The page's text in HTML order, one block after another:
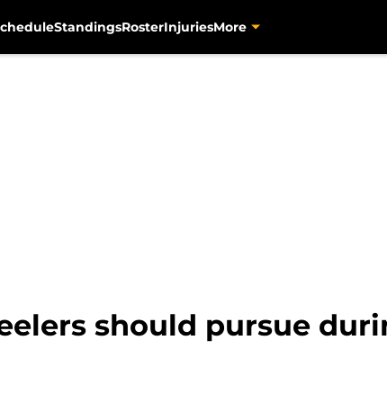
StandingsRosterInjuriesMore
should pursue